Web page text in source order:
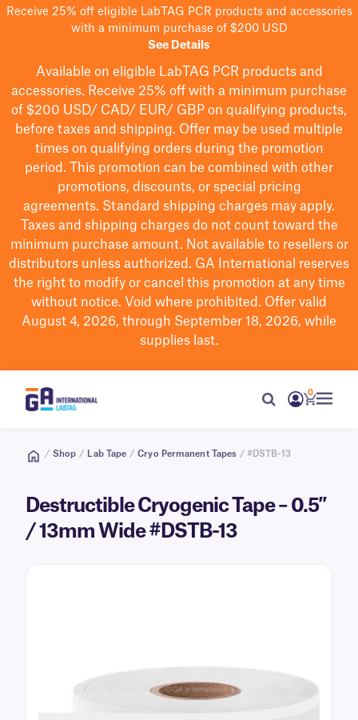
Receive 25% off eligible LabTAG PCR products and accessories
with a minimum purchase of $200 USD
See Details
Available on eligible LabTAG PCR products and
accessories. Receive 25% off with a minimum purchase
of $200 USD/ CAD/ EUR/ GBP on qualifying products,
before taxes and shipping. Offer may be used multiple
times on qualifying orders during the promotion
period.
This promotion can be combined with other
promotions, discounts, or special pricing
agreements. Standard shipping charges may apply.
Taxes and shipping charges do not count toward the
minimum purchase amount. Not available to resellers or
distributors unless authorized. GA International reserves
the right to modifyor cancel this promotion at any time
without notice. Void where prohibited. Offer valid
August 4, 2026, through September 18, 2026, while
supplies last.
0
/ Shop / Lab Tape / Cryo Permanent Tapes / #DSTB-13
Destructible Cryogenic Tape – 0.5″
/ 13mm Wide #DSTB-13